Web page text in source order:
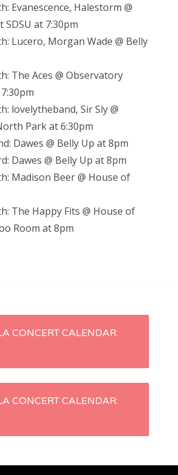
Evanescence, Halestorm @
SDSU at 7:30pm
Lucero, Morgan Wade @ Belly
The Aces @ Observatory
lovelytheband, Sir Sly @
Park at 6:30pm
Dawes @ Belly Up at 8pm
Dawes @ Belly Up at 8pm
Madison Beer @ House of
The Happy Fits @ House of
Room at 8pm
CONCERT CALENDAR:
CONCERT CALENDAR: